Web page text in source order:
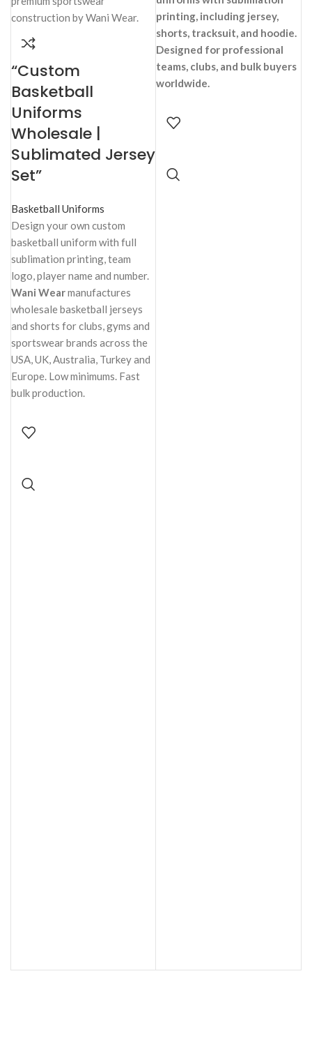
“Custom
Basketball
Uniforms
Wholesale |
Sublimated Jersey
Set”
Basketball Uniforms
Design your own custom
basketball uniform with full
sublimation printing, team
logo, player name and number.
Wani Wearmanufactures
wholesale basketball jerseys
and shorts for clubs, gyms and
sportswear brands across the
USA, UK, Australia, Turkey and
Europe. Low minimums. Fast
bulk production.
printing, including jersey,
shorts, tracksuit, and hoodie.
Designed for professional
teams, clubs, and bulk buyers
worldwide.